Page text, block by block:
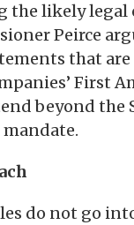
the likely legal
Peirce
that
First
beyond the
do not go